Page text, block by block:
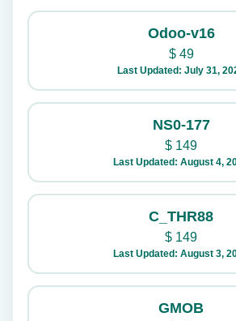
Odoo-v16
$49
Last Updated: July 31,
NS0-177
$ 149
Last Updated: August 4,
C_THR88
$ 149
Last Updated: August 3,
GMOB